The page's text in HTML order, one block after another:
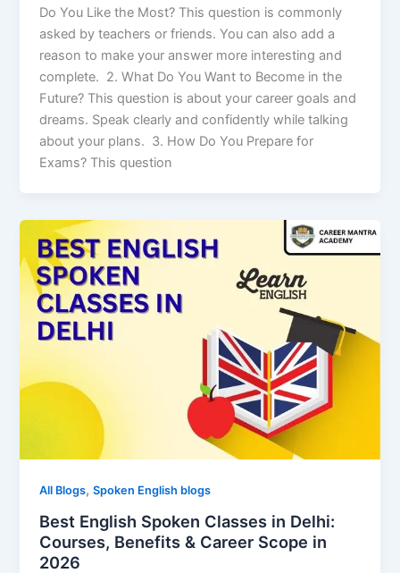
Do You Like the Most? This question is commonly
asked by teachers or friends. You can also add a
reason to make your answer more interesting and
complete. 2. What Do You Want to Become in the
Future? This question is about your career goals and
dreams. Speak clearly and confidently while talking
about your plans. 3. How Do You Prepare for
Exams? This question
All Blogs,Spoken English blogs
Best English Spoken Classes in Delhi:
Courses, Benefits & Career Scope in
2026